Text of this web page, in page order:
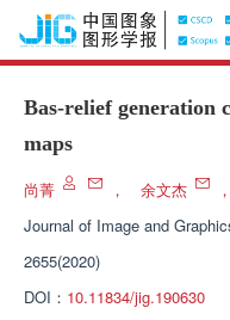
Bas-relief generation
maps
尚菁 ， 余文杰 ，
Journal of Image and
2655(2020)
DOI： 10.11834/jig.190630